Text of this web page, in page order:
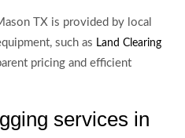
TX is provided by local
such as Land Clearing
pricing and efficient
services in